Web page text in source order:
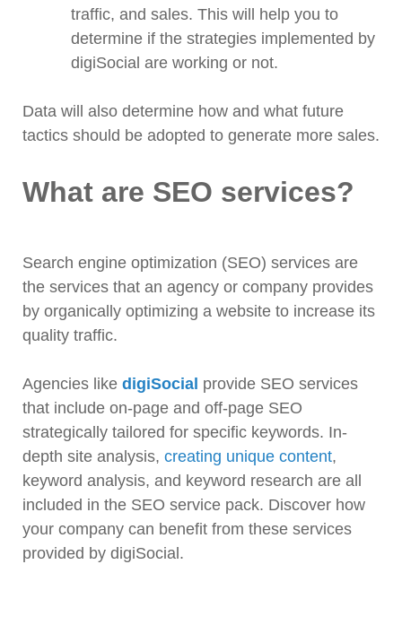
traffic, and sales. This will help you to
determine if the strategies implemented by
digiSocial are working or not.
Data will also determine how and what future
tactics should be adopted to generate more sales.
What are SEO services?
Search engine optimization (SEO) services are
the services that an agency or company provides
by organically optimizing a website to increase its
quality traffic.
Agencies like digiSocial provide SEO services
that include on-page and off-page SEO
strategically tailored for specific keywords. In-
depth site analysis, creating unique content,
keyword analysis, and keyword research are all
included in the SEO service pack. Discover how
your company can benefit from these services
provided by digiSocial.